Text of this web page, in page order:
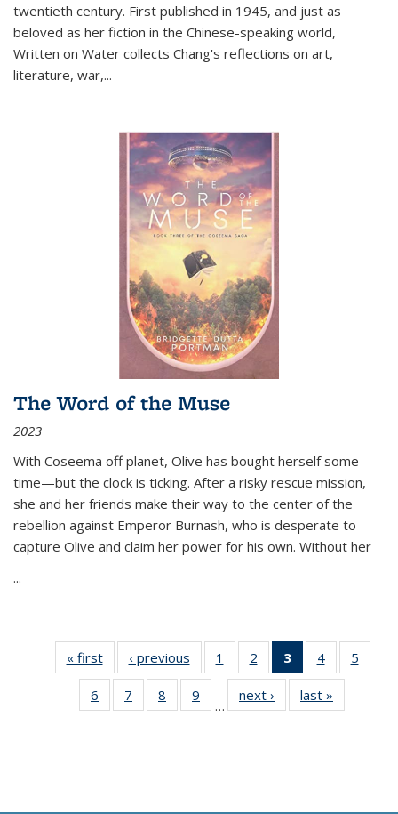
twentieth century. First published in 1945, and just as
beloved as her fiction in the Chinese-speaking world,
Written on Water collects Chang's reflections on art,
literature, war,...
The Word of the Muse
2023
With Coseema off planet, Olive has bought herself some
time—but the clock is ticking. After a risky rescue mission,
she and her friends make their way to the center of the
rebellion against Emperor Burnash, who is desperate to
capture Olive and claim her power for his own. Without her
...
« first
Thumbnail
list:
Publications
‹ previous
Thumbnail
list:
Publications
1
of 11
Thumbnail
list:
Publications
2
of 11
Thumbnail
list:
Publications
3
of 11
Thumbnail
list:
Publications
4
of 11
Thumbnail
Publications
5
6
of 11
Thumbnail
7
of 11
Thumbnail
8
of 11
Thumbnail
9
of 11
Thumbnail
…
next ›
Thumbnail
list:
last »